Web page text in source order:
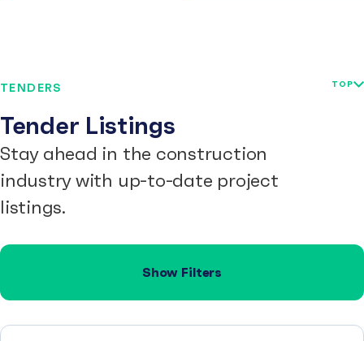
TENDERS
Tender Listings
Stay ahead in the construction
industry with up-to-date project
listings.
TOP
Show Filters